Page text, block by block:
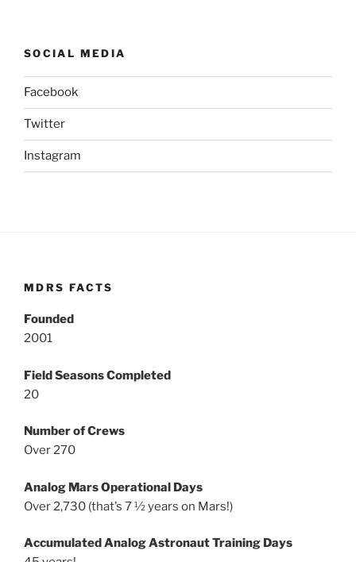
SOCIAL MEDIA
Facebook
Twitter
Instagram
MDRS FACTS
Founded
2001
Field Seasons Completed
20
Number of Crews
Over 270
Analog Mars Operational Days
Over 2,730 (that’s 7 ½ years on Mars!)
Accumulated Analog Astronaut Training Days